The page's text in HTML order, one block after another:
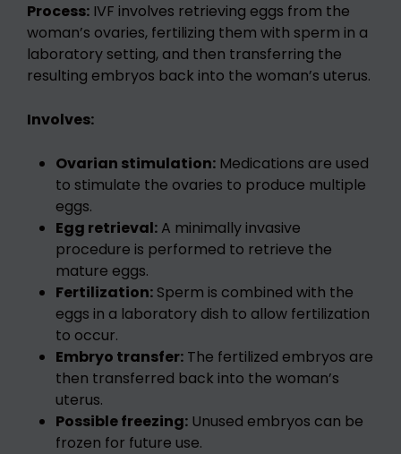
Process: IVF involves retrieving eggs from the
woman’s ovaries, fertilizing them with sperm in a
laboratory setting, and then transferring the
resulting embryos back into the woman’s uterus.
Involves:
Ovarian stimulation: Medications are used
to stimulate the ovaries to produce multiple
eggs.
Egg retrieval: A minimally invasive
procedure is performed to retrieve the
mature eggs.
Fertilization: Sperm is combined with the
eggs in a laboratory dish to allow fertilization
to occur.
Embryo transfer: The fertilized embryos are
then transferred back into the woman’s
uterus.
Possible freezing: Unused embryos can be
frozen for future use.